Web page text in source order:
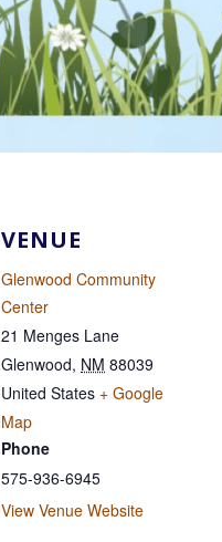
VENUE
Glenwood Community
Center
21 Menges Lane
Glenwood, NM 88039
United States + Google
Map
Phone
575-936-6945
View Venue Website